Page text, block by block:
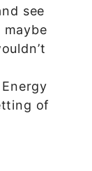
see
maybe
of